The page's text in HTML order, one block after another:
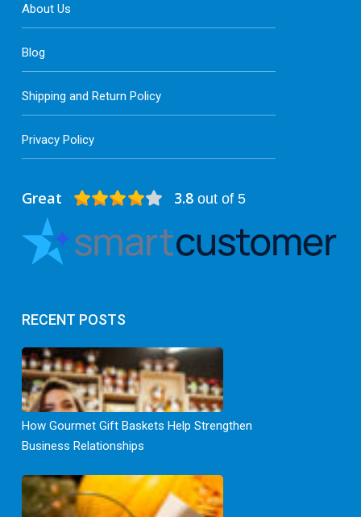
Great 3.8out of 5
RECENT POSTS
How Gourmet Gift Baskets Help Strengthen
Business Relationships
About Us
Blog
Shipping and Return Policy
Privacy Policy